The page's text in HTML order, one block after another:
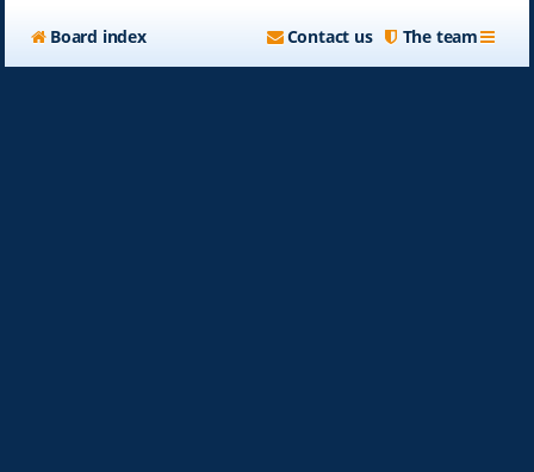
Board index The team
Contact us